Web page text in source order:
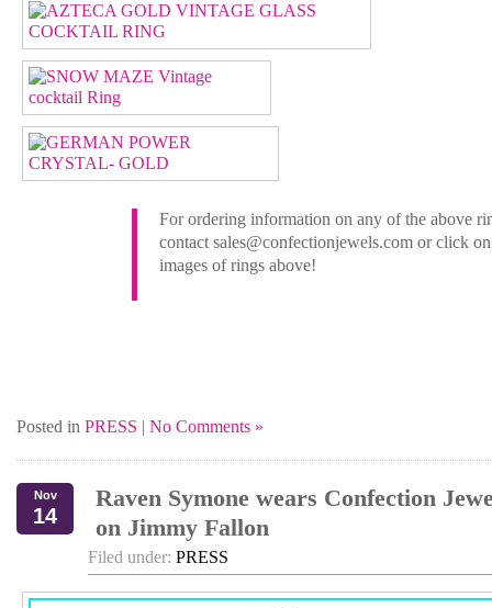
For ordering information on any of the above
contact sales@confectionjewels.com or click
images of rings above!
Posted in PRESS | No Comments »
Nov
14
Raven Symone wears Confection
on Jimmy Fallon
Filed under: PRESS